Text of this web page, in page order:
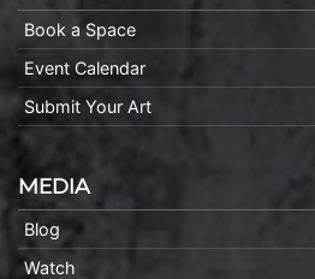
Book a Space
Event Calendar
Submit Your Art
MEDIA
Blog
Watch